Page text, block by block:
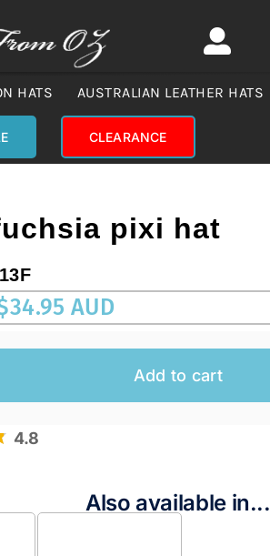
HATS AUSTRALIAN LEATHER HATS
CLEARANCE
pixi hat
34.95 AUD
Add to cart
4.8
Also available in...